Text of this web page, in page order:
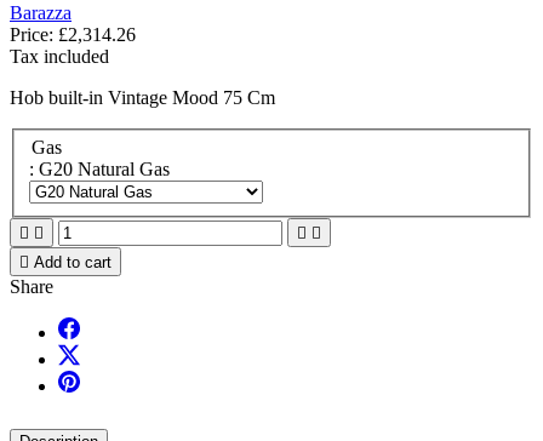
Barazza
Price: £2,314.26
Tax included
Hob built-in Vintage Mood 75 Cm
Gas
: G20 Natural Gas
   
 Add to cart
Share